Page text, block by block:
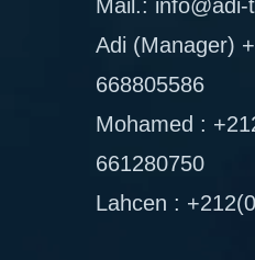
Mail.:
Adi (Manager)
668805586
Mohamed :
661280750
Lahcen :